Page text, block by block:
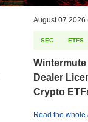
August 07 2026
SEC ETFS
Dealer
Crypto
Read the whole